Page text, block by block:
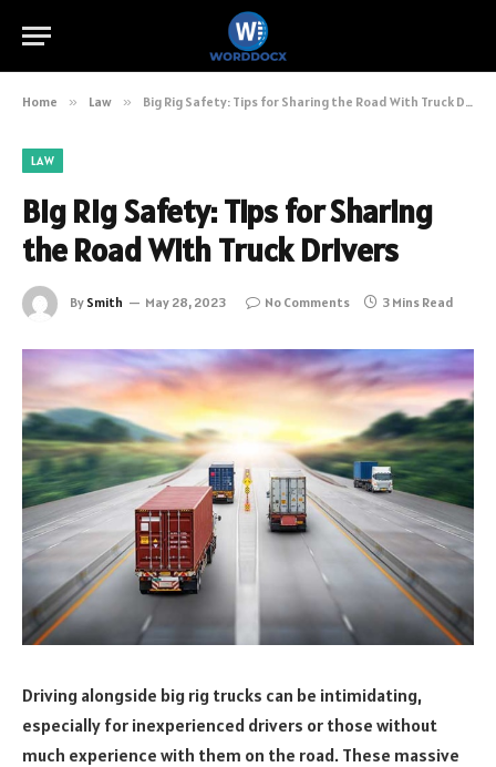
Home » Law » Big Rig Safety: Tips for Sharing the Road With Truck Drivers
LAW
Big Rig Safety: Tips for Sharing
the Road With Truck Drivers
By Smith May 28, 2023 No Comments 3 Mins Read
Driving alongside big rig trucks can be intimidating,
especially for inexperienced drivers or those without
much experience with them on the road. These massive